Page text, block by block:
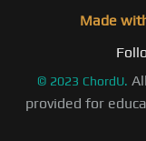
Made
© 2023 ChordU.
provided for